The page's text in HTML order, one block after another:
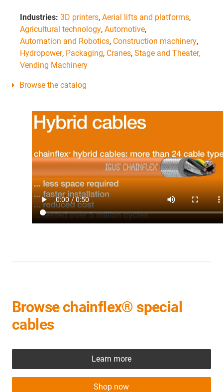
Industries: 3D printers, Aerial lifts and platforms,
Agricultural technology, Automotive,
Automation and Robotics, Construction machinery,
Hydropower, Packaging, Cranes, Stage and Theater,
Vending Machinery
Browse the catalog
Browse chainflex® special
cables
Learn more
Shop now